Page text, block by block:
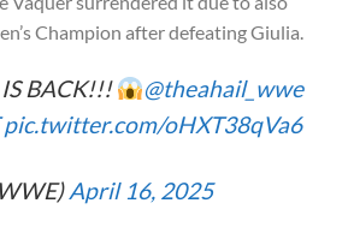
Champion after defeating Giulia.
BACK!!!
@theahail_wwe
pic.twitter.com/oHXT38qVa6
April 16, 2025